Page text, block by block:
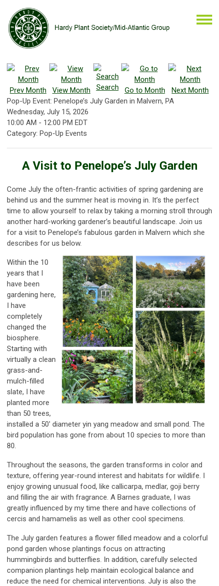
Prev Month View Month Search Go to Month
Next Month
Pop-Up Event: Penelope’s July Garden in Malvern, PA
Wednesday, July 15, 2026
10:00 AM - 12:00 PM EDT
Category: Pop-Up Events
A Visit to Penelope’s July Garden
Come July the often-frantic activities of spring gardening are
behind us and the summer heat is moving in. It’s the perfect
time to allow yourself to relax by taking a morning stroll through
another hard-working gardener’s beautiful landscape. Join us
for a visit to Penelope’s fabulous garden in Malvern which she
describes for us below.
Within the 10
years that I
have been
gardening here,
I have
completely
changed the
biosphere.
Starting with
virtually a clean
grass-and-
mulch-filled
slate, I have
planted more
than 50 trees,
installed a 50' diameter yin yang meadow and small pond. The
bird population has gone from about 10 species to more than
80.
Throughout the seasons, the garden transforms in color and
texture, offering year-round interest and habitats for wildlife. I
enjoy growing unusual food, like callicarpa, medlar, goji berry
and filling the air with fragrance. A Barnes graduate, I was
greatly influenced by my time there and have collections of
cercis and hamamelis as well as other cool specimens.
The July garden features a flower filled meadow and a colorful
pond garden whose plantings focus on attracting
hummingbirds and butterflies. In addition, carefully selected
companion plantings help maintain ecological balance and
reduce the need for chemical interventions. July is also the